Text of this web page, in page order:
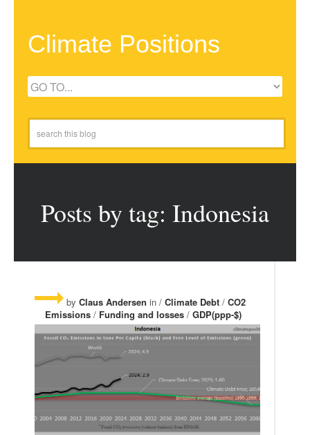
Climate Positions
Posts by tag: Indonesia
by Claus Andersen in / Climate Debt / CO2
Emissions / Funding and losses / GDP(ppp-$)